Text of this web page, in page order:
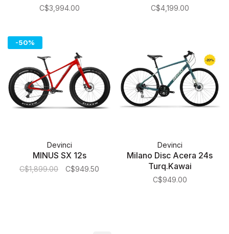
C$3,994.00 C$4,199.00
-50%
Devinci
MINUS SX 12s
C$1,899.00 C$949.50
Devinci
Milano Disc Acera 24s
Turq.Kawai
C$949.00